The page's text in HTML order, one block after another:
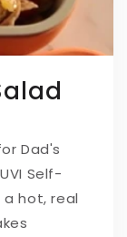
Dad's
Self-
a hot, real